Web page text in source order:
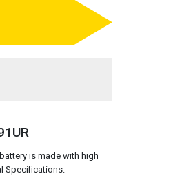
is made with high
Specifications.